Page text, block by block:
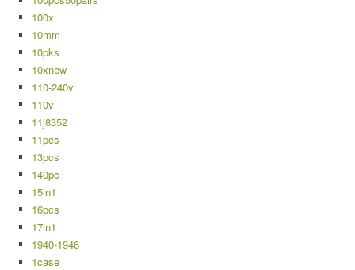
100x
10mm
10pks
10xnew
110-240v
110v
11j8352
11pcs
13pcs
140pc
15in1
16pcs
17in1
1940-1946
1case